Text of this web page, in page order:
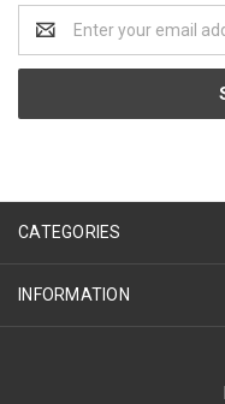
Address
CATEGORIES
INFORMATION